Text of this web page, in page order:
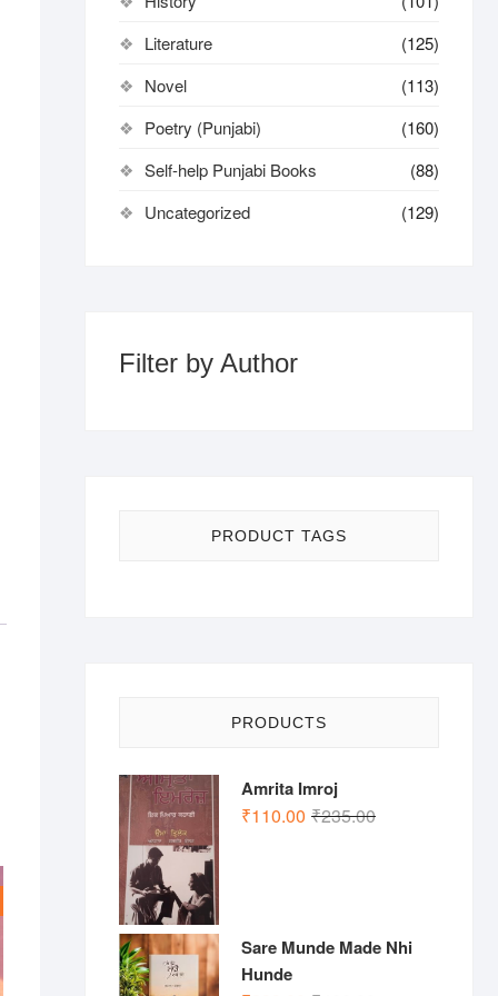
Literature
(125)
Novel
(113)
Poetry (Punjabi)
(160)
Self-help Punjabi Books
(88)
Uncategorized
(129)
Filter by Author
PRODUCT TAGS
PRODUCTS
Amrita Imroj
₹235.00Original
₹110.00
Current
Sare Munde Made Nhi
Hunde